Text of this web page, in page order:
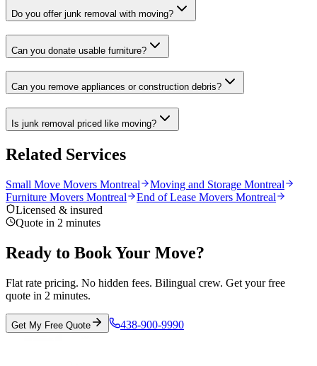
Do you offer junk removal with moving?
Can you donate usable furniture?
Can you remove appliances or construction debris?
Is junk removal priced like moving?
Related Services
Small Move Movers Montreal
Moving and Storage Montreal
Furniture Movers Montreal
End of Lease Movers Montreal
Licensed & insured
Quote in 2 minutes
Ready to Book Your Move?
Flat rate pricing. No hidden fees. Bilingual crew. Get your free
quote in 2 minutes.
Get My Free Quote 438-900-9990